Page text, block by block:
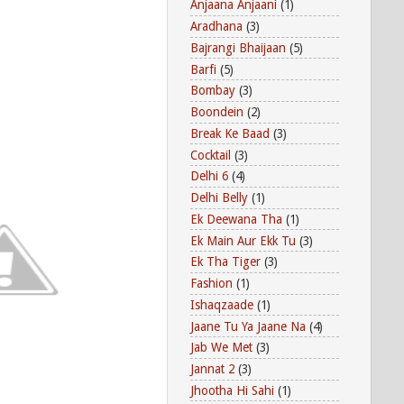
Anjaana Anjaani (1)
Aradhana (3)
Bajrangi Bhaijaan (5)
Barfi (5)
Bombay (3)
Boondein (2)
Break Ke Baad (3)
Cocktail (3)
Delhi 6 (4)
Delhi Belly (1)
Ek Deewana Tha (1)
Ek Main Aur Ekk Tu (3)
Ek Tha Tiger (3)
Fashion (1)
Ishaqzaade (1)
Jaane Tu Ya Jaane Na (4)
Jab We Met (3)
Jannat 2 (3)
Jhootha Hi Sahi (1)